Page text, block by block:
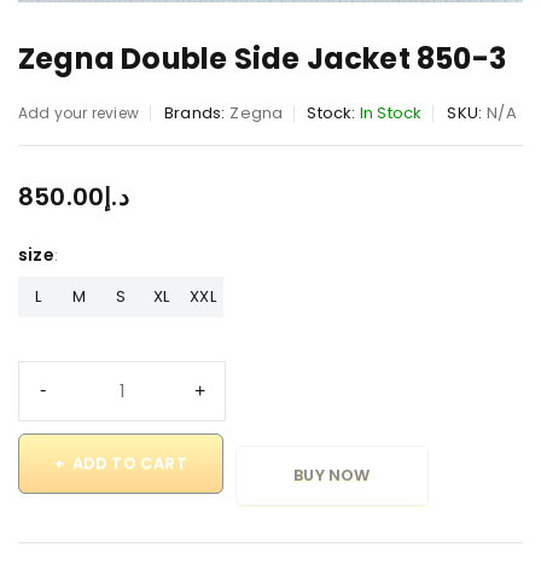
Zegna Double Side Jacket 850-3
Add your review Brands: Zegna Stock: In Stock SKU: N/A
د.إ850.00
size
L M S XL XXL
ADD TO CART
BUY NOW